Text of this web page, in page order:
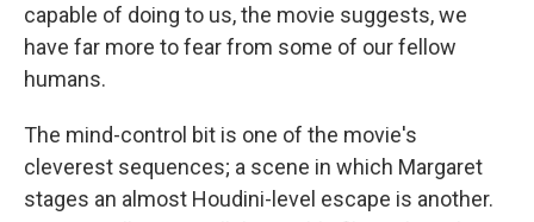
capable of doing to us, the movie suggests, we
have far more to fear from some of our fellow
humans.
The mind-control bit is one of the movie's
cleverest sequences; a scene in which Margaret
stages an almost Houdini-level escape is another.